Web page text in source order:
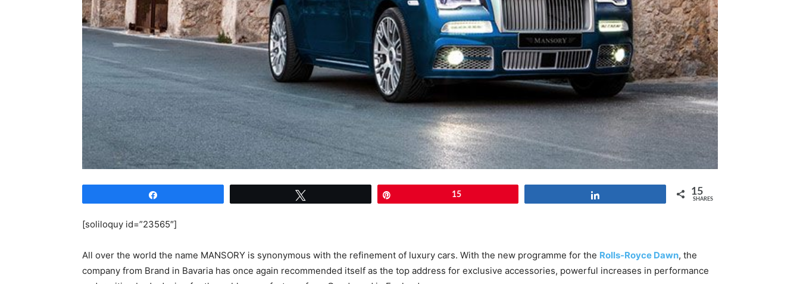
15 15
SHARES
[soliloquy id=”23565″]
All over the world the name MANSORY is synonymous with the refinement of luxury cars. With the new programme for the Rolls-Royce Dawn, the
company from Brand in Bavaria has once again recommended itself as the top address for exclusive accessories, powerful increases in performance